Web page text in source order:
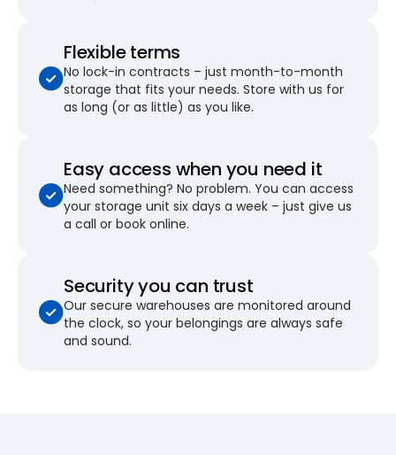
Flexible terms
No lock-in contracts – just month-to-month
storage that fits your needs. Store with us for
as long (or as little) as you like.
Easy access when you need it
Need something? No problem. You can access
your storage unit six days a week – just give us
a call or book online.
Security you can trust
Our secure warehouses are monitored around
the clock, so your belongings are always safe
and sound.